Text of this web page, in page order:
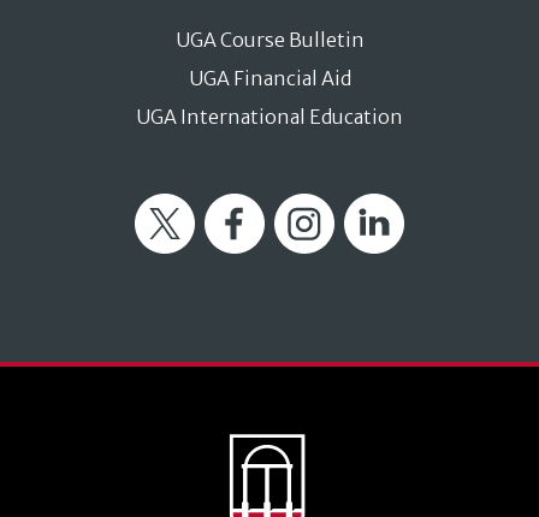
UGA Course Bulletin
UGA Financial Aid
UGA International Education
Twitter FacebookInstagramLinkedIn